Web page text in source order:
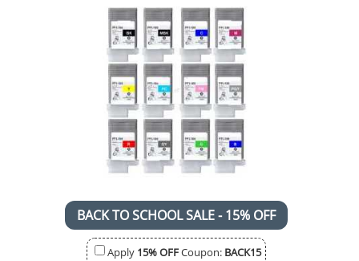
BACK TO SCHOOL SALE - 15% OFF
Apply 15% OFFCoupon: BACK15